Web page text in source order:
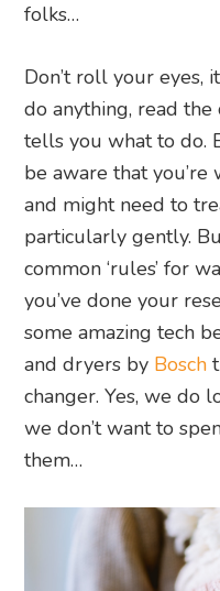
folks…
Don’t roll your eyes,
do anything, read
tells you what to do.
be aware that
and might need to
particularly gently.
common ‘rules’ for
you’ve done your
some amazing tech
and dryers by Bosch
changer. Yes, we do
we don’t want to
them…